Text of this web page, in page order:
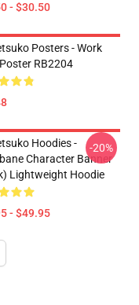
- $30.50
Posters - Work
RB2204
Hoodies -
Character Banner
Lightweight Hoodie
- $49.95
-20%